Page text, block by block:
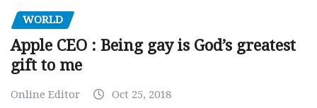
WORLD
Apple CEO : Being gay is God’s greatest
gift to me
Online Editor Oct 25, 2018